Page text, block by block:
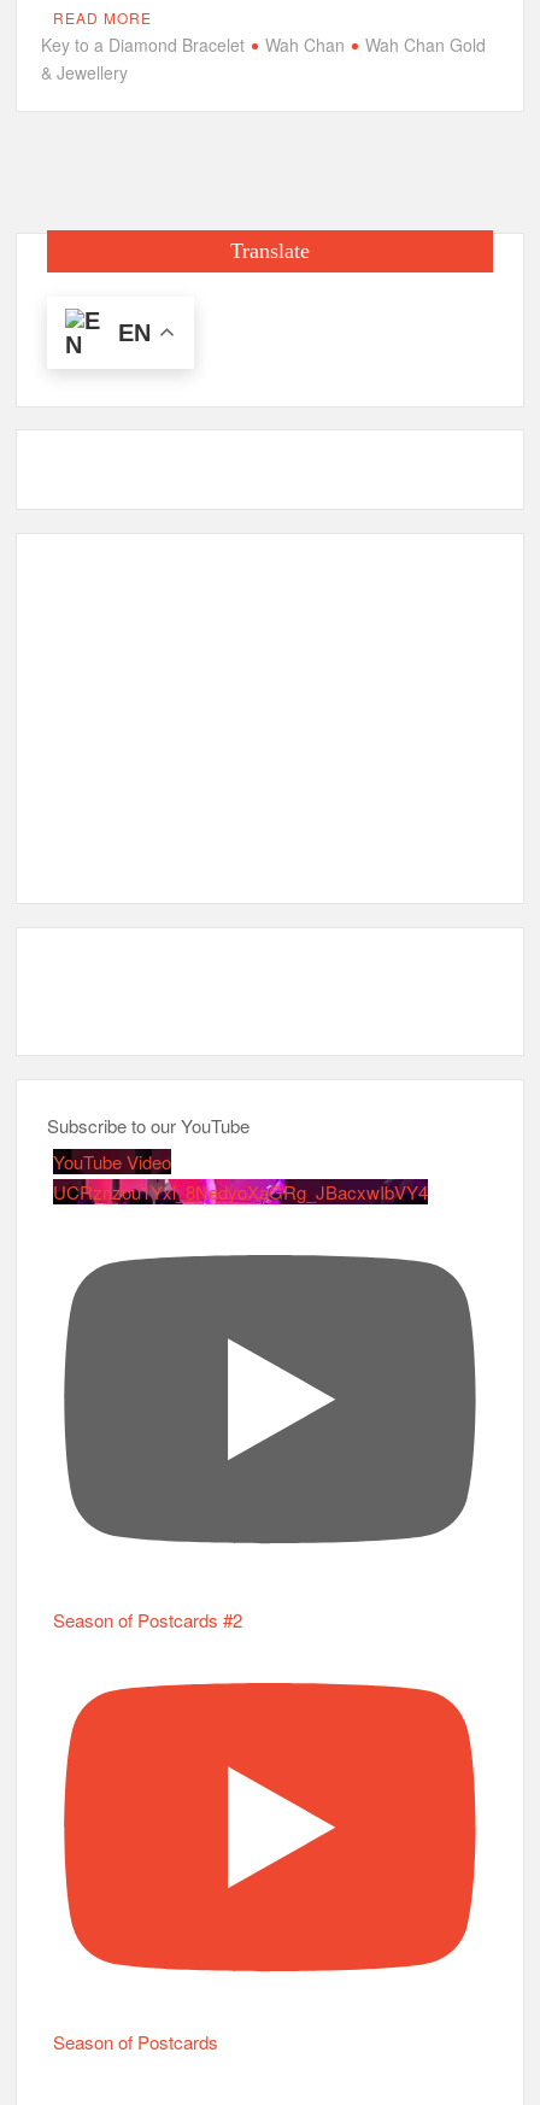
READ MORE
Key to a Diamond Bracelet Wah Chan
Wah Chan Gold
& Jewellery
Translate
EN
Subscribe to our YouTube
YouTube Video
UCRznzou1Yxi_8NedyoXaGRg_JBacxwIbVY4
Season of Postcards #2
Season of Postcards